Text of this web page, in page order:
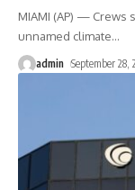
MIAMI (AP) — Crews
unnamed climate…
admin September 28,